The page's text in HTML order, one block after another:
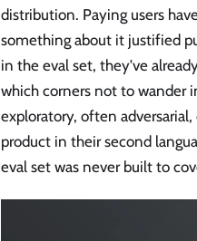
distribution. Paying users
something about it justified
in the eval set, they've
which corners not to wander
exploratory, often
product in their second
eval set was never built to